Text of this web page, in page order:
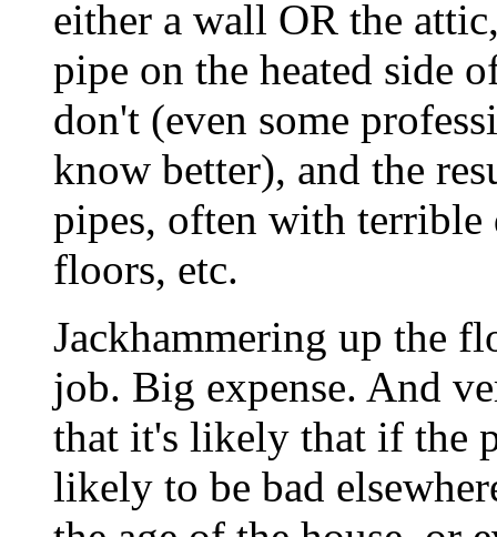
either a wall OR the
pipe on the heated side
don't (even some
know better), and the
pipes, often with terrible
floors, etc.
Jackhammering up the
job. Big expense. And
that it's likely that if the
likely to be bad